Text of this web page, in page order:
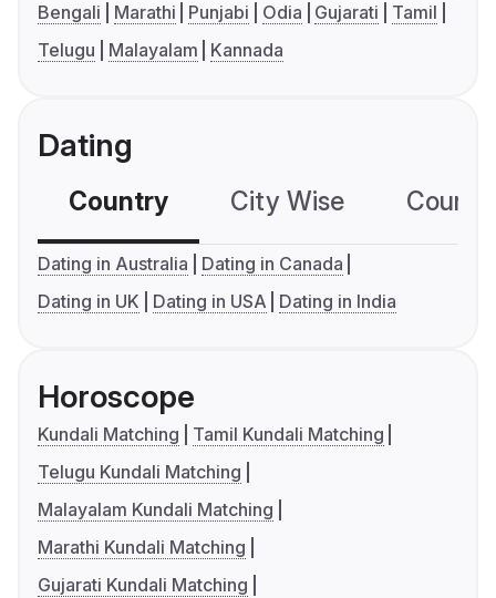
Bengali Marathi Punjabi Odia Gujarati
Tamil
Telugu
Malayalam Kannada
Dating
Country City Wise
Dating in Australia
Dating in Canada
Dating in UK
Dating in USA Dating in India
Horoscope
Kundali Matching
Tamil Kundali Matching
Telugu Kundali Matching
Malayalam Kundali Matching
Marathi Kundali Matching
Gujarati Kundali Matching